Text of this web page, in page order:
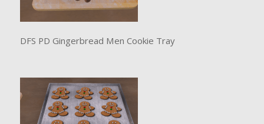
DFS PD Gingerbread Men Cookie Tray